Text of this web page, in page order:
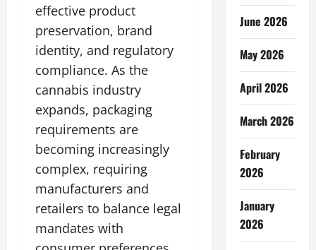
effective product
preservation, brand
identity, and regulatory
compliance. As the
cannabis industry
expands, packaging
requirements are
becoming increasingly
complex, requiring
manufacturers and
retailers to balance legal
mandates with
June 2026
May 2026
April 2026
March 2026
February
2026
January
2026